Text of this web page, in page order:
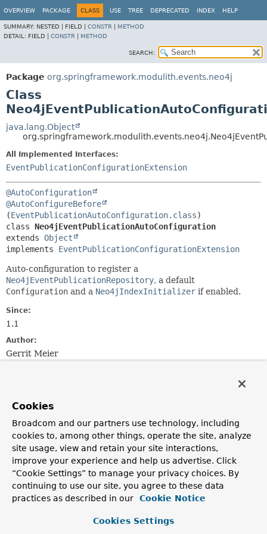
OVERVIEW PACKAGE CLASS USE TREE DEPRECATED INDEX HELP
SUMMARY: NESTED | FIELD | CONSTR
METHOD
DETAIL: FIELD | CONSTR METHOD
SEARCH:
Package org.springframework.modulith.events.neo4j
Class
java.lang.Object
All Implemented Interfaces:
EventPublicationConfigurationExtension
@AutoConfiguration
@AutoConfigureBefore
(EventPublicationAutoConfiguration.class
class Neo4jEventPublicationAutoConfiguration
extends Object
implements EventPublicationConfigurationExtension
Auto-configuration to register a
Neo4jEventPublicationRepository, a default
Configuration and a Neo4jIndexInitializer if enabled.
Since:
1.1
Author:
Gerrit Meier
Constructor
Description
Neo4jEventPublicationAutoConfiguration()
Method Summary
Cookies
Broadcom and our partners use technology, including
cookies to, among other things, operate the site, analyze
site usage, view and retain your site interactions,
improve your experience and help us advertise. Click
“Cookie Settings” to manage your privacy choices. By
continuing to use our site, you agree to these data
practices as described in our
Cookie Notice
Cookies Settings